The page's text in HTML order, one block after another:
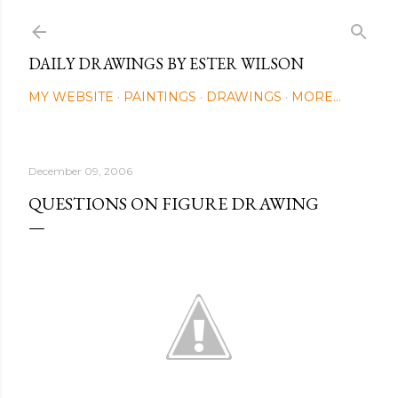
DAILY DRAWINGS BY ESTER WILSON
MY WEBSITE PAINTINGS DRAWINGS MORE…
December 09, 2006
QUESTIONS ON FIGURE DRAWING